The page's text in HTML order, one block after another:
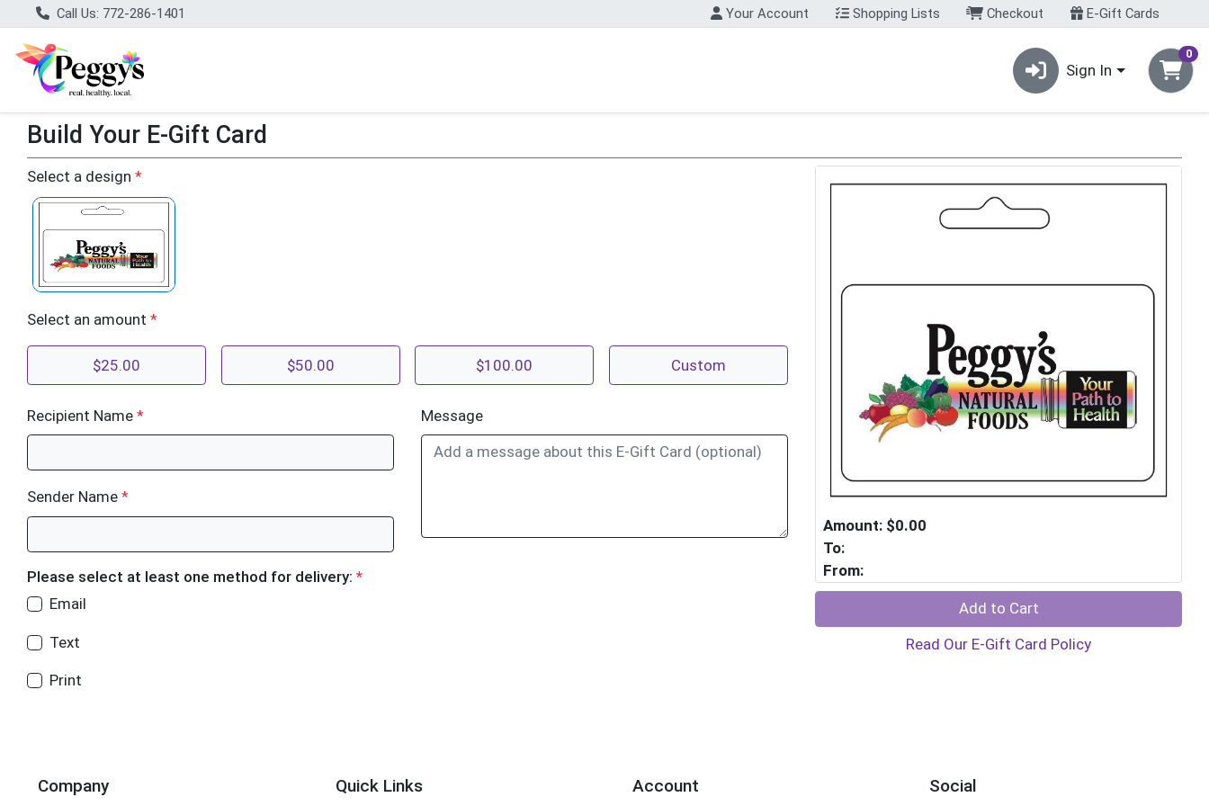
Call Us: 772-286-1401 Your Account Shopping Lists Checkout E-Gift Cards
Sign In
0
Build Your E-Gift Card
Build Your E-Gift Card
Select a design *
Select an amount *
$25.00 $50.00 $100.00 Custom
Recipient Name *
Sender Name *
Message
Please select at least one method for delivery: *
Email
Text
Print
Amount: $0.00
To:
From:
Add to Cart
Read Our E-Gift Card Policy
Company Quick Links Account Social